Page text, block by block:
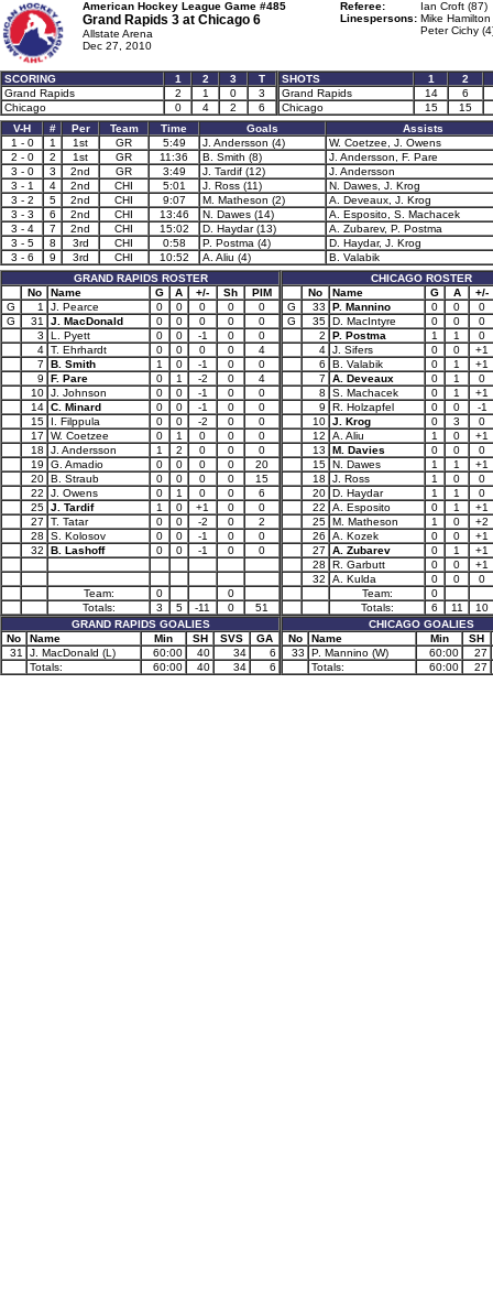
American Hockey League Game #485
Grand Rapids 3 at Chicago 6
Allstate Arena
Dec 27, 2010
Referee:
Ian Croft (87)
Linespersons: Mike Hamilton
Peter Cichy
SCORING 1 2 3
T
Grand Rapids
2 1 0
3
Chicago
0 4 2 6
SHOTS 1
2
Grand Rapids
14
6
Chicago
15
15
V-H
# Per Team Time Goals
Assists
1 - 0
1 1st GR 5:49 J. Andersson (4)
W. Coetzee, J. Owens
2 - 0
2 1st GR 11:36 B. Smith (8)
J. Andersson, F. Pare
3 - 0
3 2nd GR 3:49 J. Tardif (12)
J. Andersson
3 - 1
4 2nd CHI 5:01 J. Ross (11)
N. Dawes, J. Krog
3 - 2
5 2nd CHI 9:07 M. Matheson (2)
A. Deveaux, J. Krog
3 - 3
6 2nd CHI 13:46 N. Dawes (14)
A. Esposito, S. Machacek
3 - 4
7 2nd CHI 15:02 D. Haydar (13)
A. Zubarev, P. Postma
3 - 5
8 3rd CHI 0:58 P. Postma (4)
D. Haydar, J. Krog
3 - 6
9 3rd CHI 10:52 A. Aliu (4)
B. Valabik
GRAND RAPIDS ROSTER
No
Name G A +/- Sh
PIM
G
1 J. Pearce 0 0 0 0
0
G
31 J. MacDonald 0 0 0 0
0
3
L. Pyett 0 0 -1 0
0
4 T. Ehrhardt 0 0 0 0
4
7
B. Smith 1 0 -1 0
0
9
F. Pare 0 1 -2 0
4
10 J. Johnson 0 0 -1 0
0
14 C. Minard 0 0 -1 0
0
15
I. Filppula 0 0 -2 0
0
17
W. Coetzee 0 1 0 0
0
18
J. Andersson 1 2 0 0
0
19
G. Amadio 0 0 0 0
20
20 B. Straub 0 0 0 0
15
22
J. Owens 0 1 0 0
6
25 J. Tardif 1 0 +1 0
0
27
T. Tatar 0 0 -2 0
2
28
S. Kolosov 0 0 -1 0
0
32
B. Lashoff 0 0 -1 0 0
Team: 0
0
Totals:
3 5 -11 0
51
GRAND RAPIDS GOALIES
No
Name Min SH SVS
GA
31
J. MacDonald (L) 60:00 40 34
6
Totals:
60:00 40 34 6
CHICAGO ROSTER
No
Name G A
+/-
G
33 P. Mannino 0 0
0
G
35 D. MacIntyre 0 0
0
2
P. Postma 1 1
0
4 J. Sifers 0 0
+1
6
B. Valabik 0 1
+1
7
A. Deveaux 0 1
0
8
S. Machacek 0 1
+1
9
R. Holzapfel 0 0
-1
10 J. Krog 0 3
0
12
A. Aliu 1 0
+1
13
M. Davies 0 0
0
15 N. Dawes 1 1
+1
18
J. Ross 1 0
0
20 D. Haydar 1 1
0
22
A. Esposito 0 1
+1
25 M. Matheson 1 0
+2
26
A. Kozek 0 0
+1
27
A. Zubarev 0 1
+1
28
R. Garbutt 0 0
+1
32
A. Kulda 0 0
0
Team:
0
Totals:
6 11
10
CHICAGO GOALIES
No
Name Min
SH
33
P. Mannino (W) 60:00
27
Totals:
60:00 27